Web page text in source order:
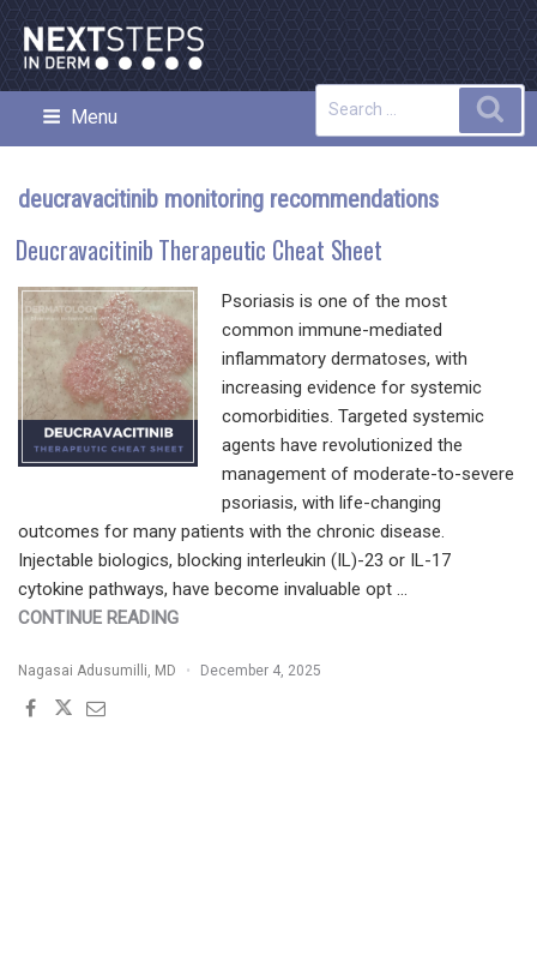
Skip
to
content
NEXT STEPS IN DERMATOLOGY
Menu
deucravacitinib monitoring recommendations
Deucravacitinib Therapeutic Cheat Sheet
Psoriasis is one of the most
common immune-mediated
inflammatory dermatoses, with
increasing evidence for systemic
comorbidities. Targeted systemic
agents have revolutionized the
management of moderate-to-severe
psoriasis, with life-changing
outcomes for many patients with the chronic disease.
Injectable biologics, blocking interleukin (IL)-23 or IL-17
cytokine pathways, have become invaluable opt …
CONTINUE READING"DEUCRAVACITINIB
CHEAT
Nagasai Adusumilli, MD December 4, 2025
Search